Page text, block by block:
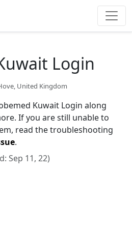
Login
United Kingdom
Kuwait Login along
If you are still unable to
read the troubleshooting
.
Sep 11, 22)